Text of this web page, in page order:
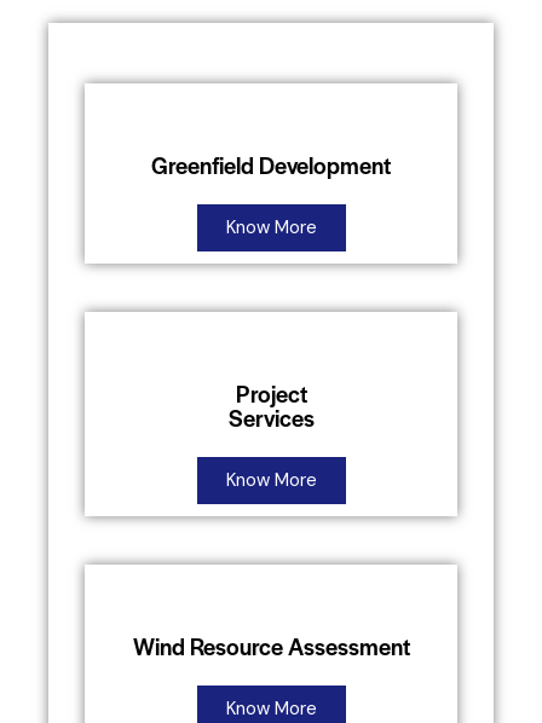
Greenfield Development
Know More
Project
Services
Know More
Wind Resource Assessment
Know More